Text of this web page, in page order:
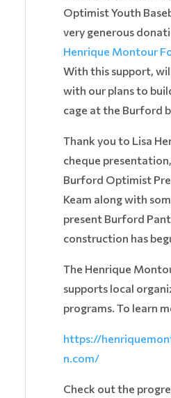
Optimist Youth
very generous
Henrique Montour
With this support,
with our plans to
cage at the Burford
Thank you to Lisa
cheque
Burford Optimist
Keam along with
present Burford
construction has
The Henrique
supports local
programs. To learn
https://
n.com/
Check out the